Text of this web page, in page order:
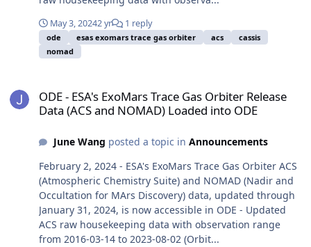
May 3, 20242 yr 1 reply
ode esas exomars trace gas orbiter acs
cassis
nomad
ODE - ESA's ExoMars Trace Gas Orbiter Release
Data (ACS and NOMAD) Loaded into ODE
June Wang posted a topic in Announcements
February 2, 2024 - ESA's ExoMars Trace Gas Orbiter ACS
(Atmospheric Chemistry Suite) and NOMAD (Nadir and
Occultation for MArs Discovery) data, updated through
January 31, 2024, is now accessible in ODE - Updated
ACS raw housekeeping data with observation range
from 2016-03-14 to 2023-08-02 (Orbit...